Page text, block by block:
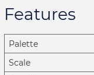
Features
Palette
Scale